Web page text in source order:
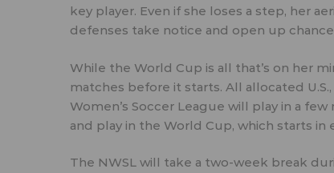
key player. Even if she loses a step, her
defenses take notice and open up
While the World Cup is all that’s on her
matches before it starts. All allocated
Women’s Soccer League will play in a
and play in the World Cup, which starts in
The NWSL will take a two-week break